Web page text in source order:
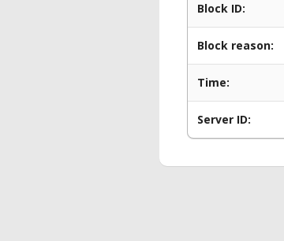
Block ID:
Block reason:
Time:
Server ID: